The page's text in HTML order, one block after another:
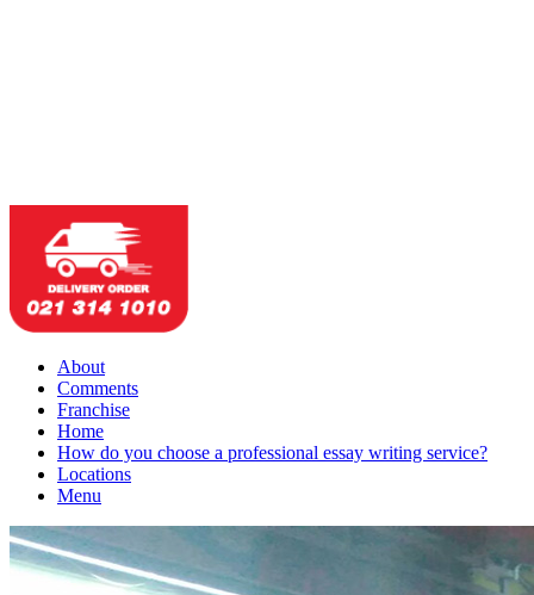
About
Comments
Franchise
Home
How do you choose a professional essay writing service?
Locations
Menu